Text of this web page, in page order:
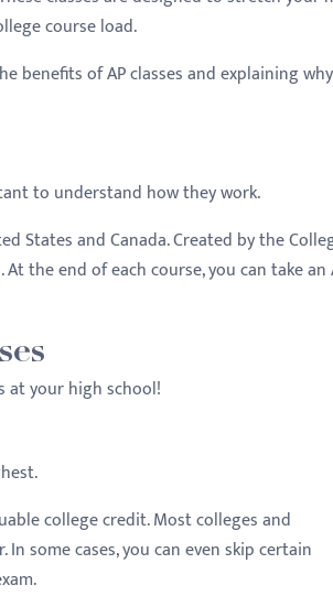
course load.
benefits of AP classes and explaining
to understand how they work.
and Canada. Created by the
the end of each course, you can take an
at your high school!
college credit. Most colleges and
some cases, you can even skip certain